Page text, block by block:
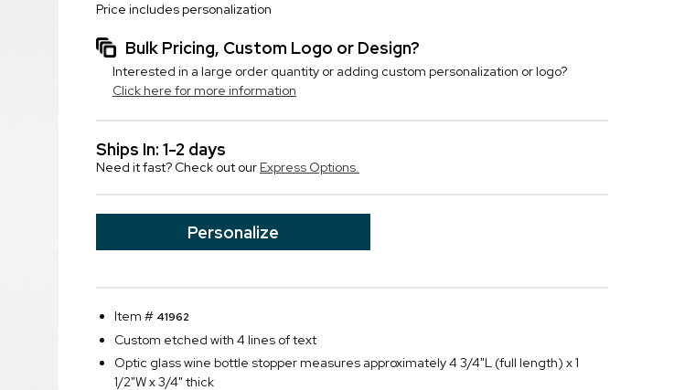
Price includes personalization
Bulk Pricing, Custom Logo or Design?
Interested in a large order quantity or adding custom personalization or logo?
Click here for more information
Ships In: 1-2 days
Need it fast? Check out our Express Options.
Personalize
Item # 41962
Custom etched with 4 lines of text
Optic glass wine bottle stopper measures approximately 4 3/4"L (full length) x 1
1/2"W x 3/4" thick